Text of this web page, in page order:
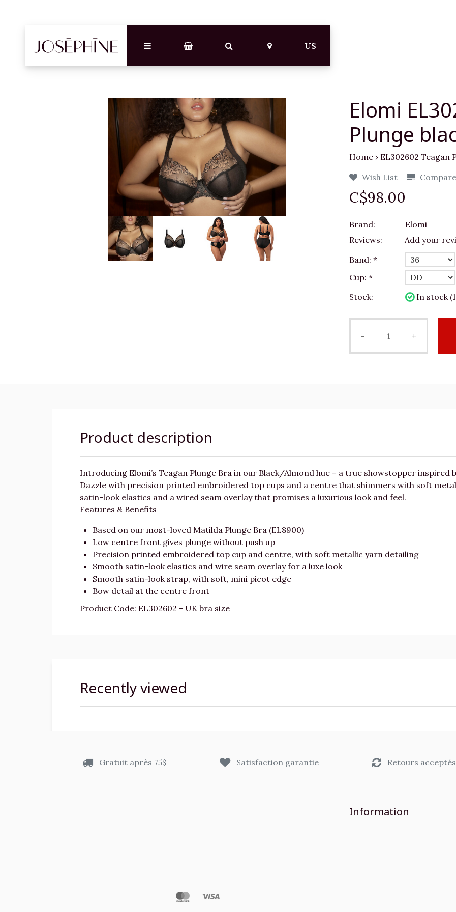
US
Elomi
Plunge
Home › EL302602 Teagan
Wish List
Compare
C$98.00
Brand:
Elomi
Reviews:
Add your
Band: *
Cup: *
Stock:
In stock
- +
Product description
Introducing Elomi’s Teagan Plunge Bra in our Black/Almond hue – a true showstopper
Dazzle with precision printed embroidered top cups and a centre that shimmers with soft
satin-look elastics and a wired seam overlay that promises a luxurious look and feel.
Features & Benefits
Based on our most-loved Matilda Plunge Bra (EL8900)
Low centre front gives plunge without push up
Precision printed embroidered top cup and centre, with soft metallic yarn detailing
Smooth satin-look elastics and wire seam overlay for a luxe look
Smooth satin-look strap, with soft, mini picot edge
Bow detail at the centre front
Product Code: EL302602 - UK bra size
Recently viewed
Gratuit après 75$ Satisfaction garantie Retours acceptés
Information